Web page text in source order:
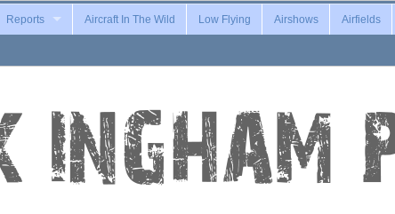
Reports Aircraft In The Wild Low Flying Airshows Airfields